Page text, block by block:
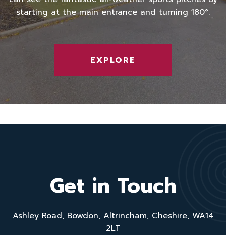
starting at the main entrance and turning 180°.
EXPLORE
Get in Touch
Ashley Road, Bowdon, Altrincham, Cheshire, WA14
2LT